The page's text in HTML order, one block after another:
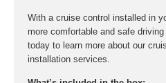
With a cruise control installed in
more comfortable and safe
today to learn more about our
installation services.